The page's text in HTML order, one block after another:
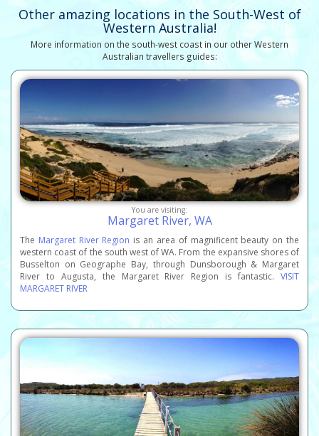
Other amazing locations in the South-West of
Western Australia!
More information on the south-west coast in our other Western
Australian travellers guides:
You are visiting:
Margaret River, WA
The Margaret River Region is an area of magnificent beauty on the
western coast of the south west of WA. From the expansive shores of
Busselton on Geographe Bay, through Dunsborough & Margaret
River to Augusta, the Margaret River Region is fantastic. VISIT
MARGARET RIVER